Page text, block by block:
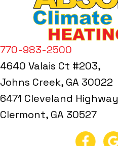
770-983-2500
4640 Valais Ct #203,
Johns Creek, GA 30022
6471 Cleveland Highway
Clermont, GA 30527